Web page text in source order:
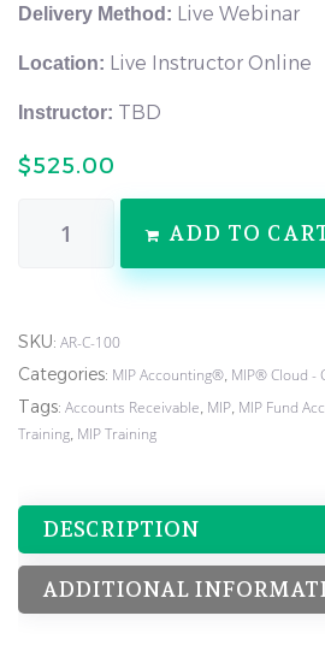
Delivery Method: Live Webinar
Location: Live Instructor Online
Instructor: TBD
$525.00
ADD TO
SKU: AR-C-100
Categories: MIP Accounting®, MIP® Cloud -
Tags: Accounts Receivable, MIP, MIP Fund
Training, MIP Training
DESCRIPTION
ADDITIONAL